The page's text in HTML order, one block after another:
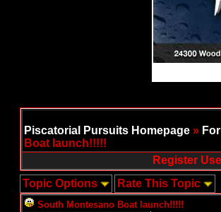
Piscatorial Pursuits Homepage »
Boat launch!!!!!
Register
Topic Options
Rate This Topic
South Montesano Boat launch!!!!!